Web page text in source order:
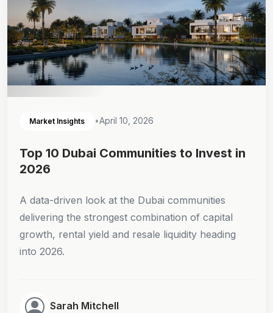
Market Insights •April 10, 2026
Top 10 Dubai Communities to Invest in
2026
A data-driven look at the Dubai communities
delivering the strongest combination of capital
growth, rental yield and resale liquidity heading
into 2026.
Sarah Mitchell